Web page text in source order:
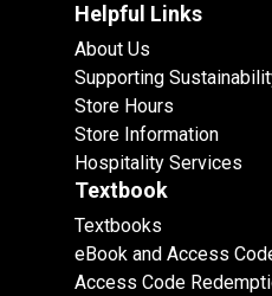
Helpful Links
About Us
Supporting
Store Hours
Store Information
Hospitality Services
Textbook
Textbooks
eBook and Access
Access Code